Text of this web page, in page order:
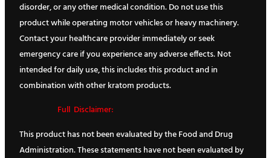
disorder, or any other medical condition. Do not use this
product while operating motor vehicles or heavy machinery.
Contact your healthcare provider immediately or seek
emergency care if you experience any adverse effects. Not
intended for daily use, this includes this product and in
combination with other kratom products.
Full Disclaimer:
This product has not been evaluated by the Food and Drug
Administration. These statements have not been evaluated by